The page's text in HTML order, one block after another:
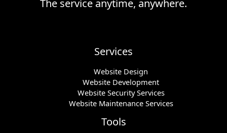
The service anytime, anywhere.
Services
Website Design
Website Development
Website Security Services
Website Maintenance Services
Tools